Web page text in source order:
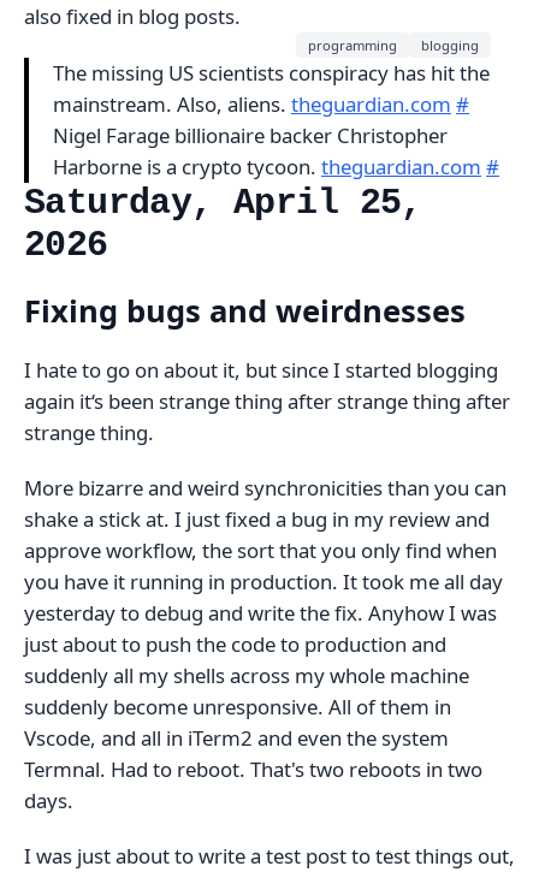
also fixed in blog posts.
programming blogging
The missing US scientists conspiracy has hit the
mainstream. Also, aliens. theguardian.com #
Nigel Farage billionaire backer Christopher
Harborne is a crypto tycoon. theguardian.com #
Saturday, April 25,
2026
Fixing bugs and weirdnesses
I hate to go on about it, but since I started blogging
again it‘s been strange thing after strange thing after
strange thing.
More bizarre and weird synchronicities than you can
shake a stick at. I just fixed a bug in my review and
approve workflow, the sort that you only find when
you have it running in production. It took me all day
yesterday to debug and write the fix. Anyhow I was
just about to push the code to production and
suddenly all my shells across my whole machine
suddenly become unresponsive. All of them in
Vscode, and all in iTerm2 and even the system
Termnal. Had to reboot. That's two reboots in two
days.
I was just about to write a test post to test things out,